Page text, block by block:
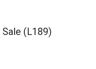
(L189)